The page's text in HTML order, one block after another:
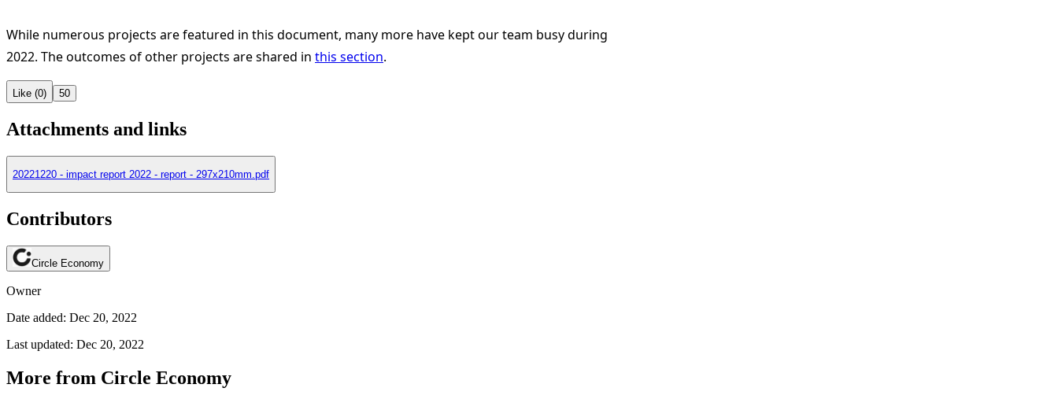
While numerous projects are featured in this document, many more have kept our team busy during
2022. The outcomes of other projects are shared in this section.
Like (0) 50
Attachments and links
20221220 - impact report 2022 - report - 297x210mm.pdf
Contributors
Circle Economy
Owner
Date added: Dec 20, 2022
Last updated: Dec 20, 2022
More from Circle Economy